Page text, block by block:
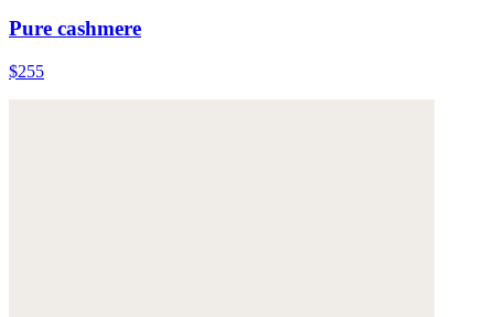
Pure cashmere
$255